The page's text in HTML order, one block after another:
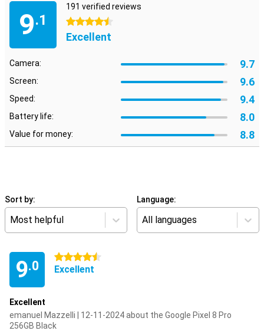
9.1
191 verified reviews
4.5 stars
Excellent
Camera: 9.7
Screen: 9.6
Speed: 9.4
Battery life: 8.0
Value for money: 8.8
Sort by:
Most helpful
Language:
All languages
9.0
4.5 stars
Excellent
Excellent
emanuel Mazzelli | 12-11-2024 about the Google Pixel 8 Pro
256GB Black